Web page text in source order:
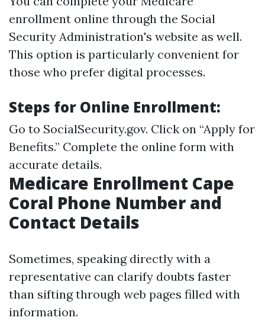
enrollment online through the Social
Security Administration's website as well.
This option is particularly convenient for
those who prefer digital processes.
Steps for Online Enrollment:
Go to SocialSecurity.gov. Click on “Apply for
Benefits.” Complete the online form with
accurate details.
Medicare Enrollment Cape
Coral Phone Number and
Contact Details
Sometimes, speaking directly with a
representative can clarify doubts faster
than sifting through web pages filled with
information.